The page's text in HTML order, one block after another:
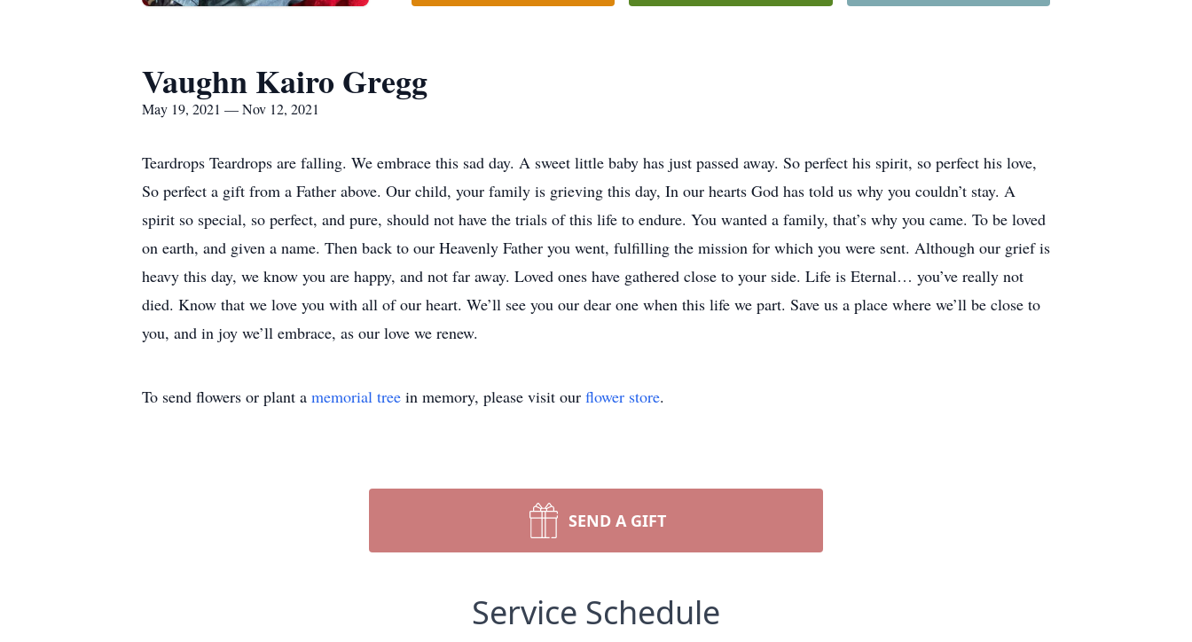
Vaughn Kairo Gregg
May 19, 2021 — Nov 12, 2021
Teardrops Teardrops are falling. We embrace this sad day. A sweet little baby has just passed away. So perfect his spirit, so perfect his love,
So perfect a gift from a Father above. Our child, your family is grieving this day, In our hearts God has told us why you couldn’t stay. A
spirit so special, so perfect, and pure, should not have the trials of this life to endure. You wanted a family, that’s why you came. To be loved
on earth, and given a name. Then back to our Heavenly Father you went, fulfilling the mission for which you were sent. Although our grief is
heavy this day, we know you are happy, and not far away. Loved ones have gathered close to your side. Life is Eternal… you’ve really not
died. Know that we love you with all of our heart. We’ll see you our dear one when this life we part. Save us a place where we’ll be close to
you, and in joy we’ll embrace, as our love we renew.
To send flowers or plant a memorial tree in memory, please visit our flower store.
SEND A GIFT
Service Schedule